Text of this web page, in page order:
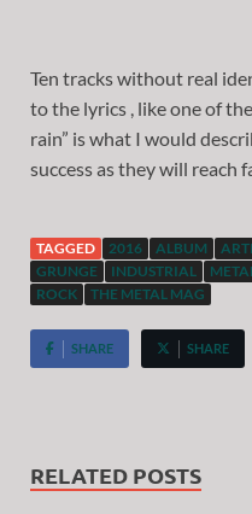
Ten tracks without real
to the lyrics , like one of
rain” is what I would
success as they will reach
TAGGED 2016 ALBUM
GRUNGE
INDUSTRIAL
ROCK
THE METAL MAG
SHARE SHARE
RELATED POSTS